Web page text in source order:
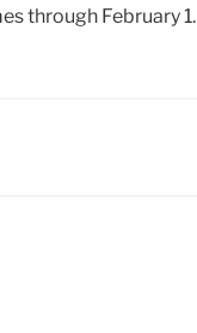
through February 1.